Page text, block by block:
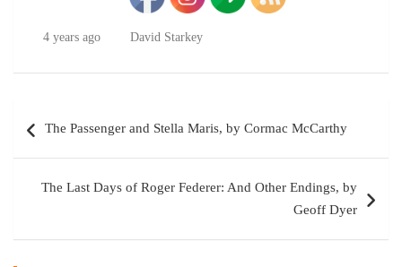
4 years ago David Starkey
navigation
The Passenger and Stella Maris, by Cormac McCarthy
The Last Days of Roger Federer: And Other Endings, by
Geoff Dyer